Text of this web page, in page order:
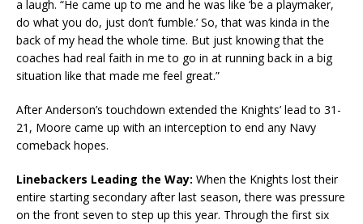
a laugh. “He came up to me and he was like ‘be a playmaker,
do what you do, just don’t fumble.’ So, that was kinda in the
back of my head the whole time. But just knowing that the
coaches had real faith in me to go in at running back in a big
situation like that made me feel great.”
After Anderson’s touchdown extended the Knights’ lead to 31-
21, Moore came up with an interception to end any Navy
comeback hopes.
Linebackers Leading the Way: When the Knights lost their
entire starting secondary after last season, there was pressure
on the front seven to step up this year. Through the first six